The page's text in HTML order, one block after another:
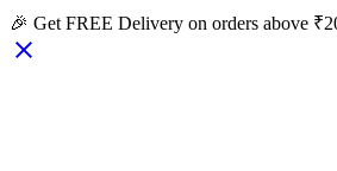
🎉 Get FREE Delivery on orders above